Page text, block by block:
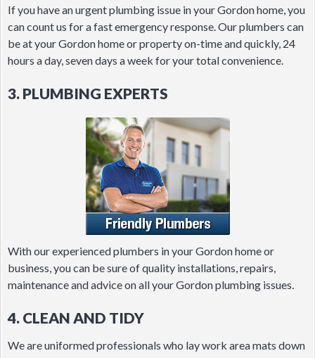
If you have an urgent plumbing issue in your Gordon home, you
can count us for a fast emergency response. Our plumbers can
be at your Gordon home or property on-time and quickly, 24
hours a day, seven days a week for your total convenience.
3. PLUMBING EXPERTS
With our experienced plumbers in your Gordon home or
business, you can be sure of quality installations, repairs,
maintenance and advice on all your Gordon plumbing issues.
4. CLEAN AND TIDY
We are uniformed professionals who lay work area mats down